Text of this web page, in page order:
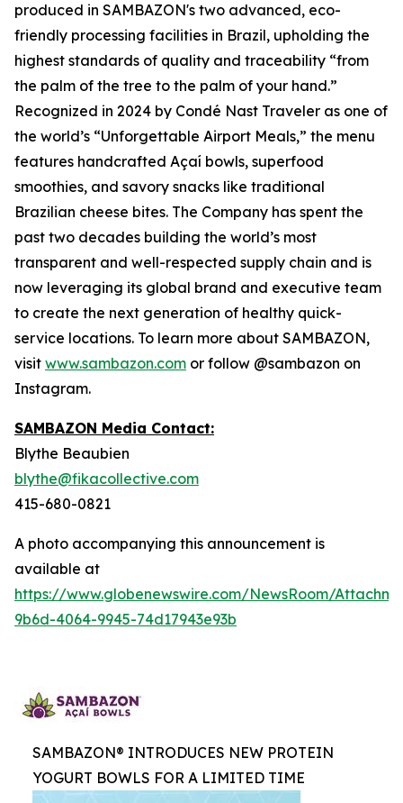
produced in SAMBAZON's two advanced, eco-
friendly processing facilities in Brazil, upholding the
highest standards of quality and traceability “from
the palm of the tree to the palm of your hand.”
Recognized in 2024 by Condé Nast Traveler as one of
the world’s “Unforgettable Airport Meals,” the menu
features handcrafted Açaí bowls, superfood
smoothies, and savory snacks like traditional
Brazilian cheese bites. The Company has spent the
past two decades building the world’s most
transparent and well-respected supply chain and is
now leveraging its global brand and executive team
to create the next generation of healthy quick-
service locations. To learn more about SAMBAZON,
visit www.sambazon.com or follow @sambazon on
Instagram.
SAMBAZON Media Contact:
Blythe Beaubien
blythe@fikacollective.com
415-680-0821
A photo accompanying this announcement is
available at
https://www.globenewswire.com/NewsRoom/
9b6d-4064-9945-74d17943e93b
SAMBAZON® INTRODUCES NEW PROTEIN
YOGURT BOWLS FOR A LIMITED TIME